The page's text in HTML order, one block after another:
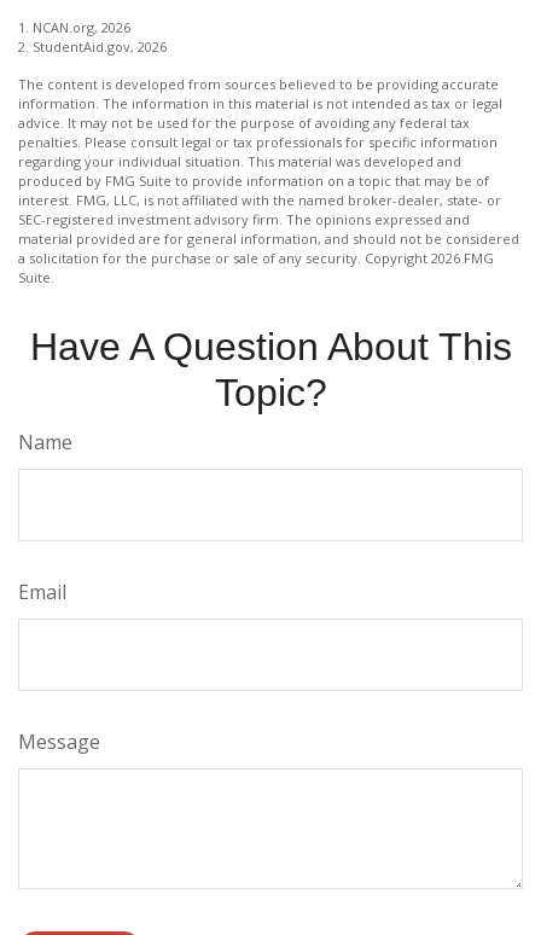
1. NCAN.org, 2026
2. StudentAid.gov, 2026
The content is developed from sources believed to be providing accurate
information. The information in this material is not intended as tax or legal
advice. It may not be used for the purpose of avoiding any federal tax
penalties. Please consult legal or tax professionals for specific information
regarding your individual situation. This material was developed and
produced by FMG Suite to provide information on a topic that may be of
interest. FMG, LLC, is not affiliated with the named broker-dealer, state- or
SEC-registered investment advisory firm. The opinions expressed and
material provided are for general information, and should not be considered
a solicitation for the purchase or sale of any security. Copyright 2026 FMG
Suite.
Have A Question About This
Topic?
Name
Email
Message